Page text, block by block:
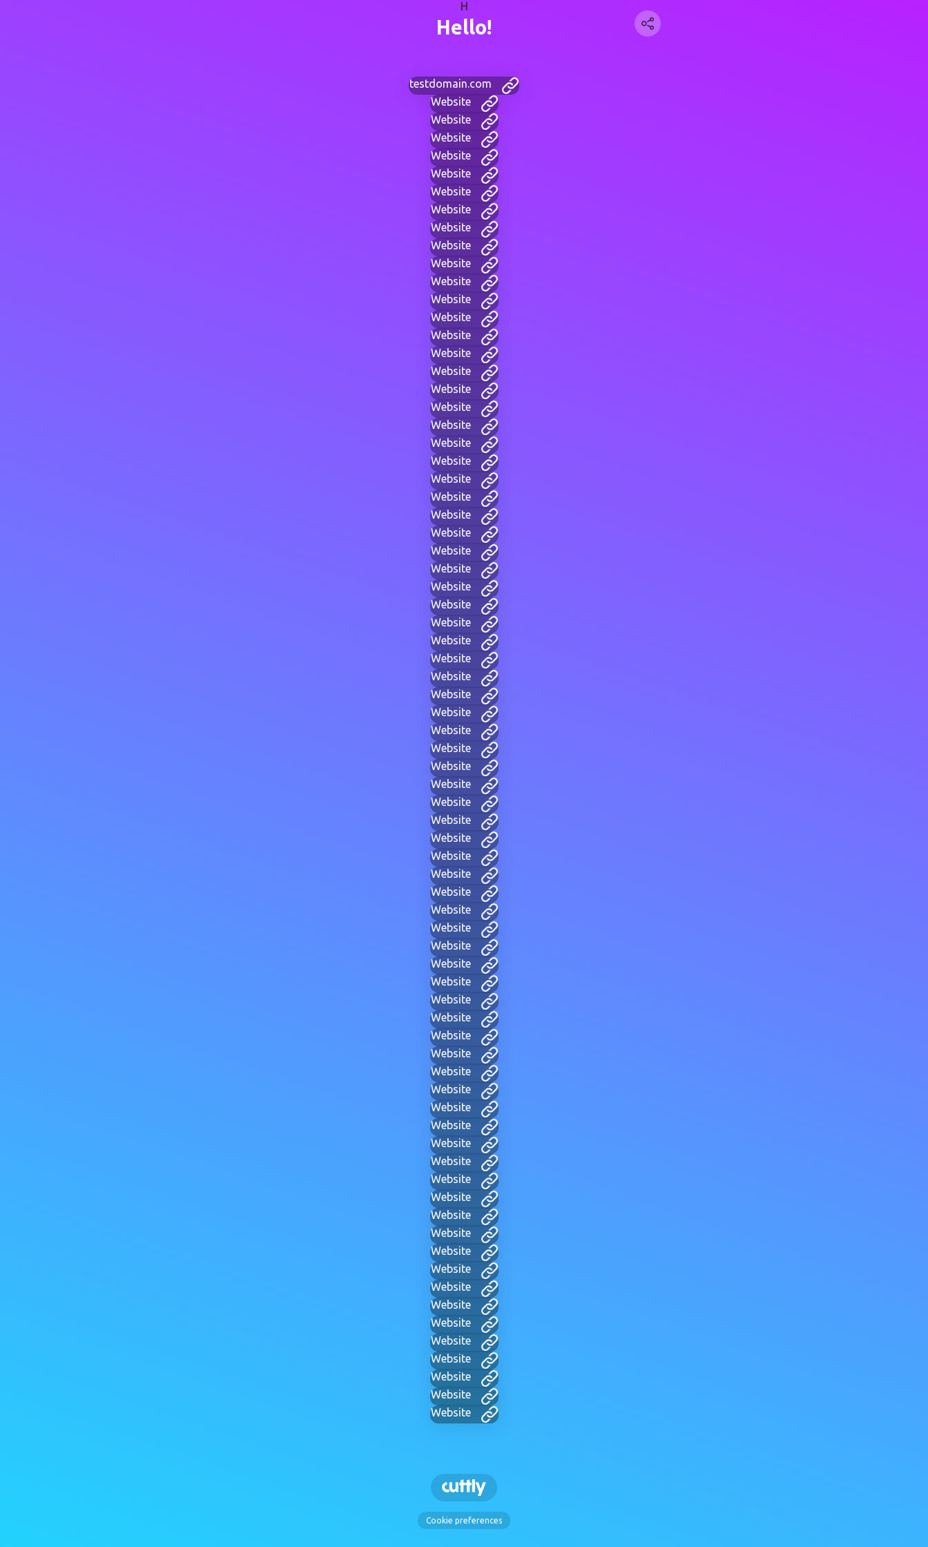
H
Hello!
testdomain.com
Website
Website
Website
Website
Website
Website
Website
Website
Website
Website
Website
Website
Website
Website
Website
Website
Website
Website
Website
Website
Website
Website
Website
Website
Website
Website
Website
Website
Website
Website
Website
Website
Website
Website
Website
Website
Website
Website
Website
Website
Website
Website
Website
Website
Website
Website
Website
Website
Website
Website
Website
Website
Website
Website
Website
Website
Website
Website
Website
Website
Website
Website
Website
Website
Website
Website
Website
Website
Website
Website
Website
Website
Website
Website
Cookie preferences